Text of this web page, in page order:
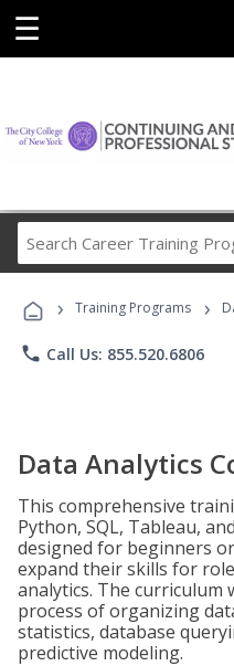
☰
› Training Programs ›
phone Call Us: 855.520.6806
Data Analytics
This comprehensive
Python, SQL, Tableau,
designed for beginners
expand their skills for
analytics. The
process of organizing
statistics, database
predictive modeling.